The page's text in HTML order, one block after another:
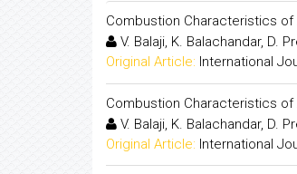
Combustion Characteristics of
V. Balaji, K. Balachandar, D.
Original Article: International
Combustion Characteristics of
V. Balaji, K. Balachandar, D.
Original Article: International